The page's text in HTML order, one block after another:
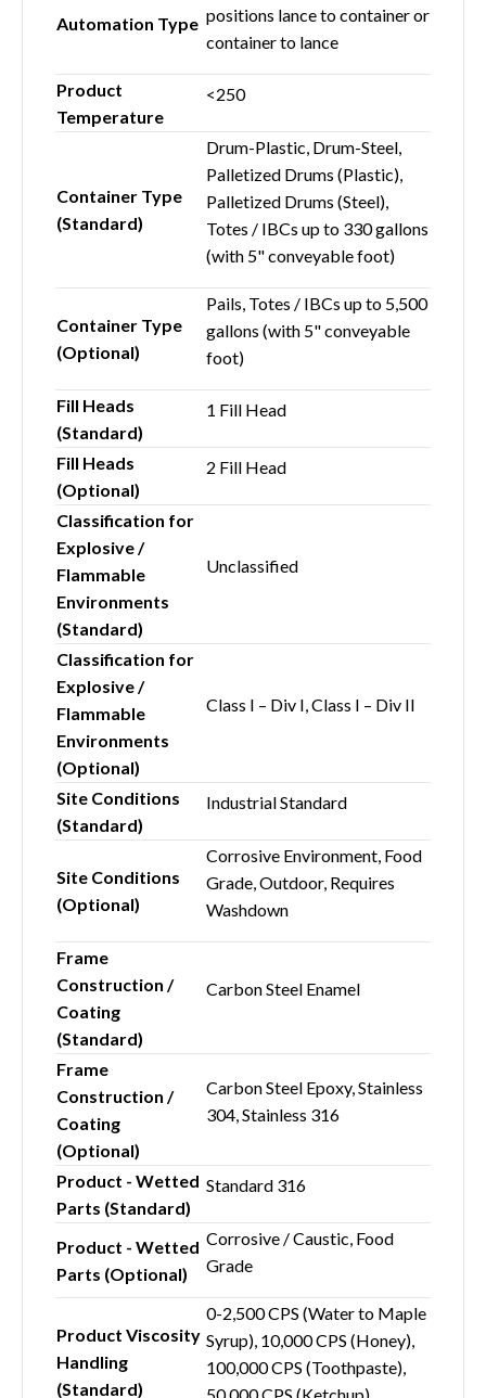
Automation Type positions lance to container or
container to lance
Product
Temperature
<250
Container Type
(Standard)
Drum-Plastic, Drum-Steel,
Palletized Drums (Plastic),
Palletized Drums (Steel),
Totes / IBCs up to 330 gallons
(with 5" conveyable foot)
Container Type
(Optional)
Pails, Totes / IBCs up to 5,500
gallons (with 5" conveyable
foot)
Fill Heads
(Standard)
1 Fill Head
Fill Heads
(Optional)
2 Fill Head
Classification for
Explosive /
Flammable
Environments
(Standard)
Unclassified
Classification for
Explosive /
Flammable
Environments
(Optional)
Class I – Div I, Class I – Div II
Site Conditions
(Standard)
Industrial Standard
Site Conditions
(Optional)
Corrosive Environment, Food
Grade, Outdoor, Requires
Washdown
Frame
Construction /
Coating
(Standard)
Carbon Steel Enamel
Frame
Construction /
Coating
(Optional)
Carbon Steel Epoxy, Stainless
304, Stainless 316
Product - Wetted
Parts (Standard)
Standard 316
Product - Wetted
Parts (Optional)
Corrosive / Caustic, Food
Grade
Product Viscosity
Handling
(Standard)
0-2,500 CPS (Water to Maple
Syrup), 10,000 CPS (Honey),
100,000 CPS (Toothpaste),
50,000 CPS (Ketchup)